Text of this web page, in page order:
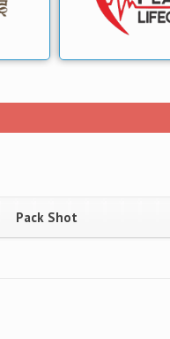
Pack Shot